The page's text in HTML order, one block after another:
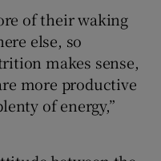
of their waking
else, so
makes sense,
more productive
of energy,”